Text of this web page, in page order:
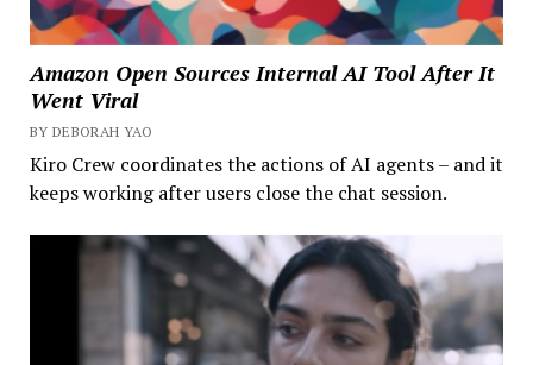
Amazon Open Sources Internal AI Tool After It
Went Viral
BY DEBORAH YAO
Kiro Crew coordinates the actions of AI agents – and it
keeps working after users close the chat session.